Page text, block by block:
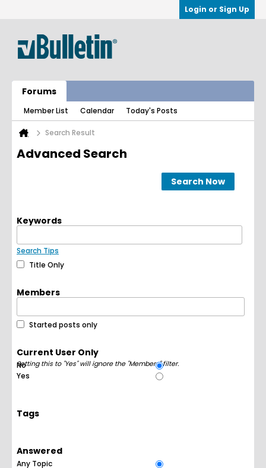
Login or Sign Up
Forums
Member List Calendar Today's Posts
Search Result
Advanced Search
Search Now
Keywords
Search Tips
Title Only
Members
Started posts only
Current User Only
Setting this to "Yes" will ignore the "Members" filter.
No
Yes
Tags
Answered
Any Topic